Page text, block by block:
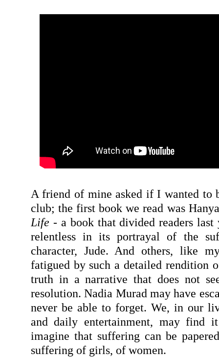
A friend of mine asked if I wanted to
club; the first book we read was
Life - a book that divided readers last
relentless in its portrayal of the
character, Jude. And others, like
fatigued by such a detailed rendition
truth in a narrative that does not
resolution. Nadia Murad may have
never be able to forget. We, in our
and daily entertainment, may find
imagine that suffering can be
suffering of girls, of women.